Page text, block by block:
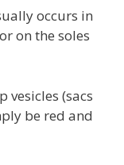
occurs in
on the soles
vesicles (sacs
be red and